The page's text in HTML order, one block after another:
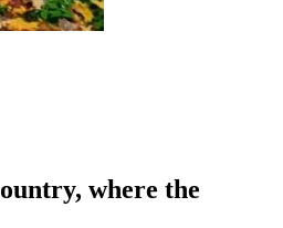
where the